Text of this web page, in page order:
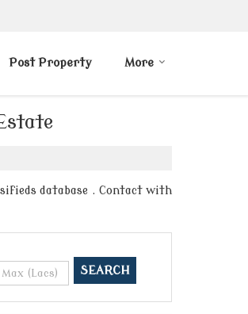
Post Property More
database . Contact with